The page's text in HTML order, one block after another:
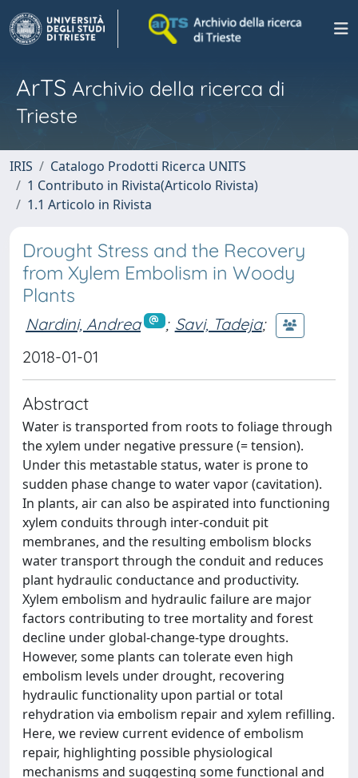
ArTS Archivio della ricerca di
Trieste
IRIS
Catalogo Prodotti Ricerca UNITS
1 Contributo in Rivista(Articolo Rivista)
1.1 Articolo in Rivista
Drought Stress and the Recovery
from Xylem Embolism in Woody
Plants
Nardini, Andrea ; Savi, Tadeja;
2018-01-01
Abstract
Water is transported from roots to foliage through
the xylem under negative pressure (= tension).
Under this metastable status, water is prone to
sudden phase change to water vapor (cavitation).
In plants, air can also be aspirated into functioning
xylem conduits through inter-conduit pit
membranes, and the resulting embolism blocks
water transport through the conduit and reduces
plant hydraulic conductance and productivity.
Xylem embolism and hydraulic failure are major
factors contributing to tree mortality and forest
decline under global-change-type droughts.
However, some plants can tolerate even high
embolism levels under drought, recovering
hydraulic functionality upon partial or total
rehydration via embolism repair and xylem refilling.
Here, we review current evidence of embolism
repair, highlighting possible physiological
mechanisms and suggesting some functional and